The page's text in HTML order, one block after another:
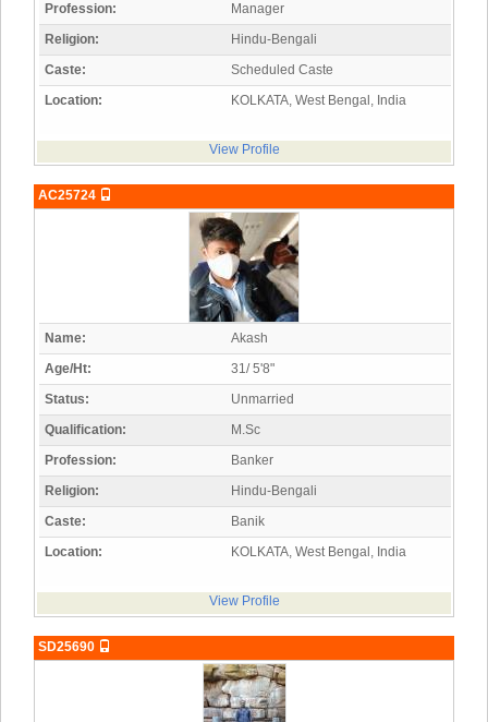
Profession:
Manager
Religion:
Hindu-Bengali
Caste:
Scheduled Caste
Location:
KOLKATA, West Bengal, India
View Profile
AC25724
Name:
Akash
Age/Ht:
31/ 5'8"
Status:
Unmarried
Qualification:
M.Sc
Profession:
Banker
Religion:
Hindu-Bengali
Caste:
Banik
Location:
KOLKATA, West Bengal, India
View Profile
SD25690